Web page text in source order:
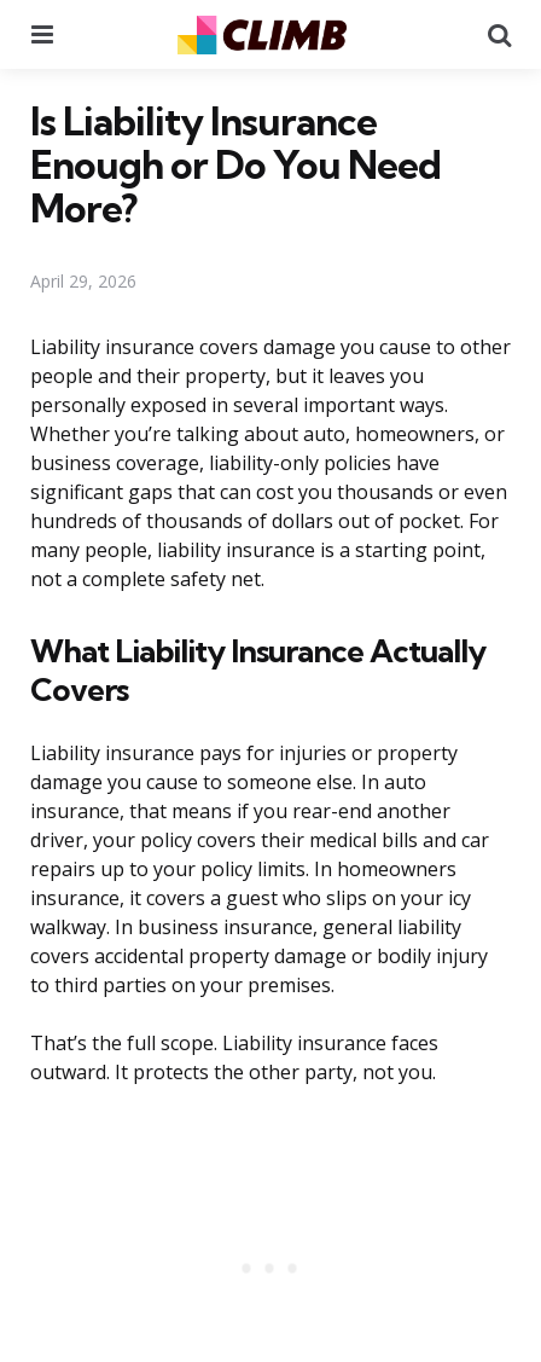
Is Liability Insurance
Enough or Do You Need
More?
April 29, 2026
Liability insurance covers damage you cause to other
people and their property, but it leaves you
personally exposed in several important ways.
Whether you’re talking about auto, homeowners, or
business coverage, liability-only policies have
significant gaps that can cost you thousands or even
hundreds of thousands of dollars out of pocket. For
many people, liability insurance is a starting point,
not a complete safety net.
What Liability Insurance Actually
Covers
Liability insurance pays for injuries or property
damage you cause to someone else. In auto
insurance, that means if you rear-end another
driver, your policy covers their medical bills and car
repairs up to your policy limits. In homeowners
insurance, it covers a guest who slips on your icy
walkway. In business insurance, general liability
covers accidental property damage or bodily injury
to third parties on your premises.
That’s the full scope. Liability insurance faces
outward. It protects the other party, not you.